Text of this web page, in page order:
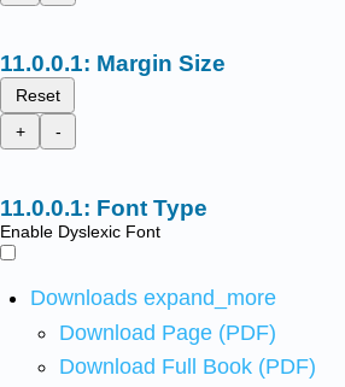
Margin Size
Reset
+
-
Font Type
Enable Dyslexic Font
Downloads expand_more
Download Page (PDF)
Download Full Book (PDF)